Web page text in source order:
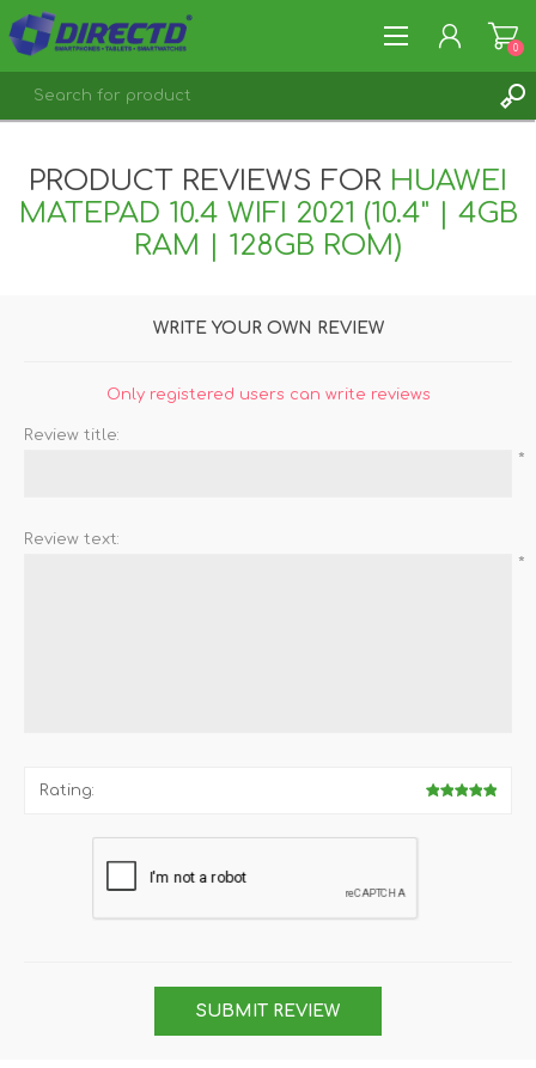
LOG IN
0
PRODUCT REVIEWS FOR HUAWEI
MATEPAD 10.4 WIFI 2021 (10.4" | 4GB
RAM | 128GB ROM)
WRITE YOUR OWN REVIEW
Only registered users can write reviews
Review title:
*
Review text:
*
Rating:
SUBMIT REVIEW